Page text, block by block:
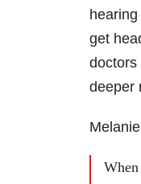
get
doctors
deeper